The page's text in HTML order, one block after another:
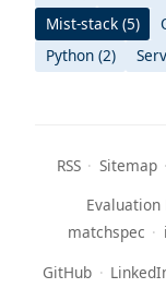
Mist-stack (5)
Python (2)
RSS · Sitemap ·
matchspec ·
GitHub ·